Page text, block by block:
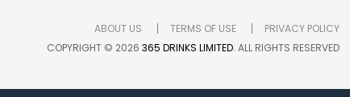
ABOUT US TERMS OF USE
PRIVACY POLICY
COPYRIGHT © 2026 365 DRINKS LIMITED. ALL RIGHTS RESERVED